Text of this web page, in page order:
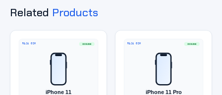
Related Products